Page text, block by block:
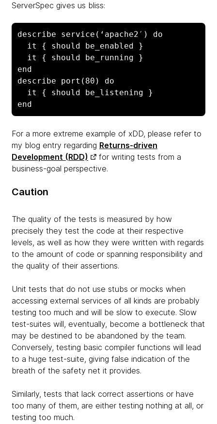
ServerSpec gives us bliss:
describe service(‘apache2′) do
end
describe port(80) do
end
For a more extreme example of xDD, please refer to
my blog entry regarding Returns-driven
Development (RDD)
for writing tests from a
business-goal perspective.
Caution
The quality of the tests is measured by how
precisely they test the code at their respective
levels, as well as how they were written with regards
to the amount of code or spanning responsibility and
the quality of their assertions.
Unit tests that do not use stubs or mocks when
accessing external services of all kinds are probably
testing too much and will be slow to execute. Slow
test-suites will, eventually, become a bottleneck that
may be destined to be abandoned by the team.
Conversely, testing basic compiler functions will lead
to a huge test-suite, giving false indication of the
breath of the safety net it provides.
Similarly, tests that lack correct assertions or have
too many of them, are either testing nothing at all, or
testing too much.